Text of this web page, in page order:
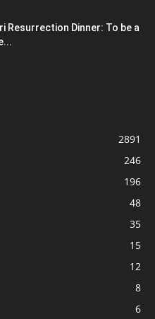
Resurrection Dinner: To be a
2891
246
196
48
35
15
12
8
6